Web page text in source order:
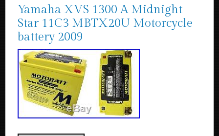
Yamaha XVS 1300 A Midnight
Star 11C3 MBTX20U Motorcycle
battery 2009